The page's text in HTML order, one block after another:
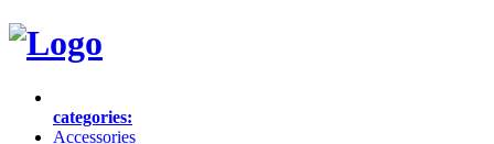
categories:
Accessories